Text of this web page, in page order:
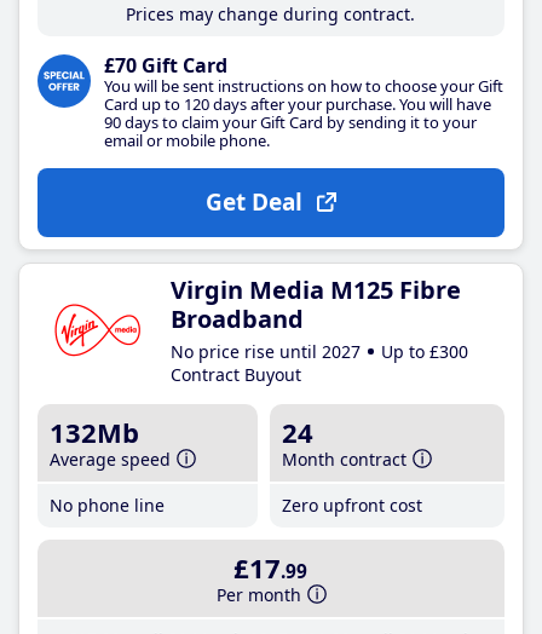
Prices may change during contract.
£70 Gift Card
You will be sent instructions on how to choose your Gift
Card up to 120 days after your purchase. You will have
90 days to claim your Gift Card by sending it to your
email or mobile phone.
Get Deal
Virgin Media M125 Fibre
Broadband
No price rise until 2027
Up to £300
Contract Buyout
132Mb
Average speed
No phone line
24
Month contract
Zero upfront cost
£17.99
Per month